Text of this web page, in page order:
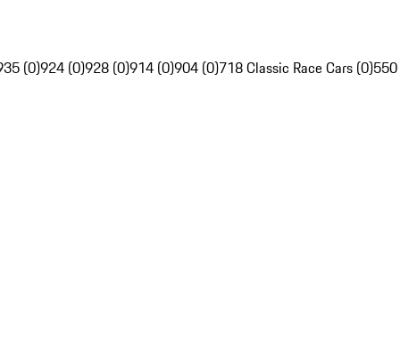
(0)924 (0)928 (0)914 (0)904 (0)718 Classic Race Cars (0)550